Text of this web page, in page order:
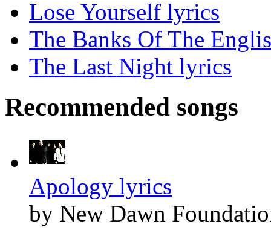
Lose Yourself lyrics
The Banks Of The
The Last Night lyrics
Recommended songs
Apology lyrics
by New Dawn